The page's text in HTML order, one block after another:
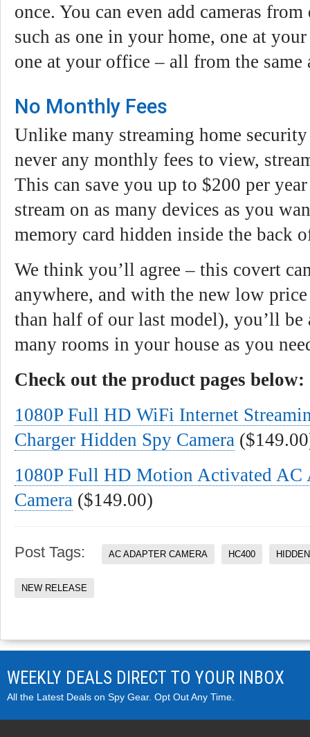
once. You can even add cameras
such as one in your home, one at
one at your office – all from the same
No Monthly Fees
Unlike many streaming home security
never any monthly fees to view,
This can save you up to $200 per
stream on as many devices as you
memory card hidden inside the back
We think you’ll agree – this covert
anywhere, and with the new low
than half of our last model), you’ll be
many rooms in your house as you
Check out the product pages below:
1080P Full HD WiFi Internet
Charger Hidden Spy Camera
1080P Full HD Motion Activated AC
Camera ($149.00)
Post Tags: AC ADAPTER CAMERA HC400
NEW RELEASE
WEEKLY DEALS DIRECT TO YOUR INBOX
All the Latest Deals on Spy Gear. Opt Out Any Time.